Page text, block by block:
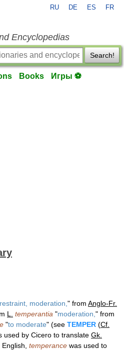
RU DE ES FR
Encyclopedias
Search!
Books Игры ⚽
moderation, " from Anglo-Fr.
L. temperantia "moderation, " from
"to moderate" (see TEMPER (Cf.
used by Cicero to translate Gk.
temperance was used to